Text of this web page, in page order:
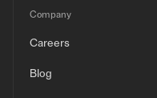
Company
Careers
Blog